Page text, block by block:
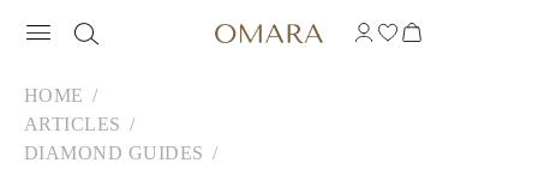
HOME
ARTICLES
DIAMOND GUIDES